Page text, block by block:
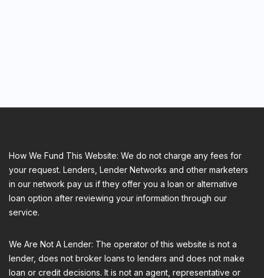
How We Fund This Website: We do not charge any fees for
your request. Lenders, Lender Networks and other marketers
in our network pay us if they offer you a loan or alternative
loan option after reviewing your information through our
service.
We Are Not A Lender: The operator of this website is not a
lender, does not broker loans to lenders and does not make
loan or credit decisions. It is not an agent, representative or